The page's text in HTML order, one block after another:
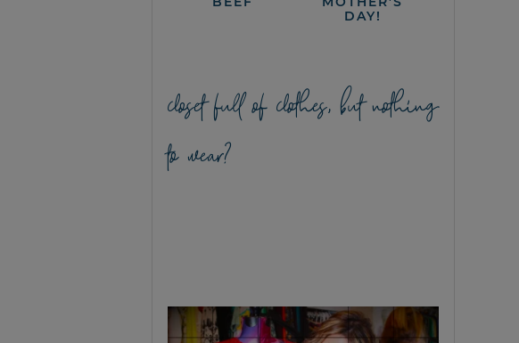
DAY!
closet full of clothes, but nothing
to wear?